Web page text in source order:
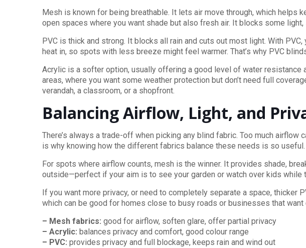
Mesh is known for being breathable. It lets air move through, which
open spaces where you want shade but also fresh air. It blocks some
PVC is thick and strong. It blocks all rain and cuts out most light. With
heat in, so spots with less breeze might feel warmer. That’s why PVC
Acrylic is a softer option, usually offering a good level of water
areas, where you want some weather protection but don’t need full
verandah, a classroom, or a shopfront.
Balancing Airflow, Light, and
There’s always a trade-off when picking any blind fabric. Too much
is why knowing how the different fabrics balance these needs is so useful.
For spots where airflow counts, mesh is the winner. It provides shade,
outside—perfect if your aim is to see your garden or watch over kids while
If you want more privacy, or need to completely separate a space,
which can be good for homes close to busy roads or businesses that
– Mesh fabrics: good for airflow, soften glare, offer partial privacy
– Acrylic: balances privacy and comfort, good colour range
– PVC: provides privacy and full blockage, keeps rain and wind out